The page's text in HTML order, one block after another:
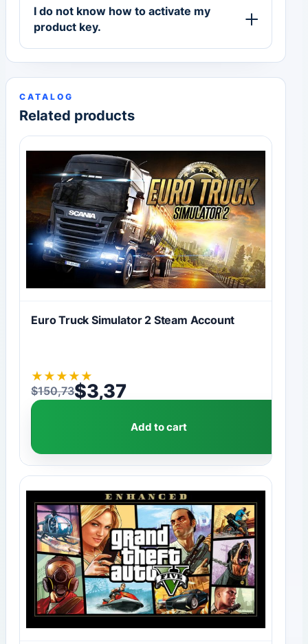
I do not know how to activate my
product key.
CATALOG
Related products
Euro Truck Simulator 2 Steam Account
★ ★ ★ ★ ★
$150,73
Original price was: $150,73.
$3,37
Current price is: $3,37.
Add to cart